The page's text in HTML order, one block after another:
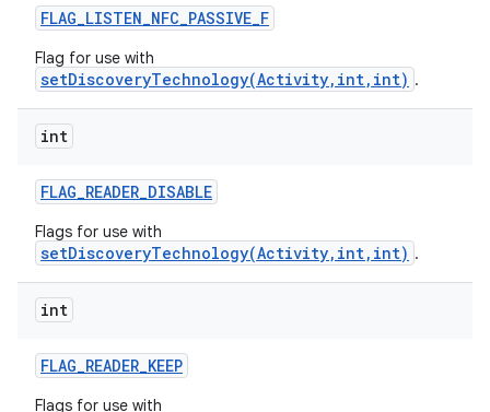
FLAG_LISTEN_NFC_PASSIVE_F
Flag for use with
setDiscoveryTechnology(Activity,int,int) .
int
FLAG_READER_DISABLE
Flags for use with
setDiscoveryTechnology(Activity,int,int) .
int
FLAG_READER_KEEP
Flags for use with